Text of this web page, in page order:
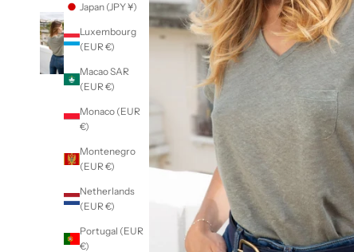
Japan (JPY ¥)
Luxembourg
(EUR €)
Macao SAR
(EUR €)
Monaco (EUR
€)
Montenegro
(EUR €)
Netherlands
(EUR €)
Portugal (EUR
€)